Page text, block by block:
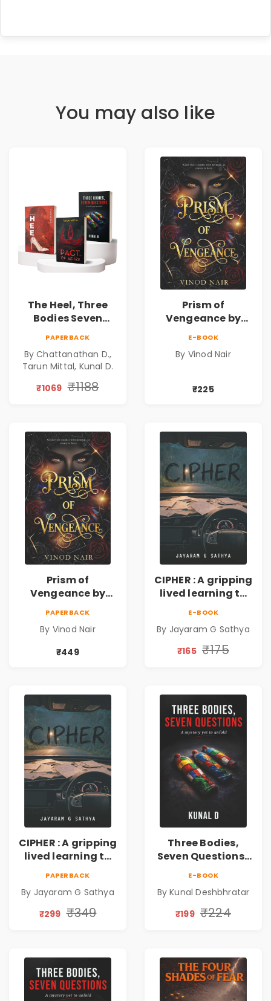
You may also like
The Heel, Three
Bodies Seven
Combo of 3:
Psychological
Thriller, Mystery,
PAPERBACK
By Chattanathan D.,
Tarun Mittal, Kunal D.
₹1069 ₹1188
Prism of
Vengeance by
Corporate Thriller
E-BOOK
By Vinod Nair
₹225
Prism of
Vengeance by
Corporate Thriller
PAPERBACK
By Vinod Nair
₹449
CIPHER : A gripping
lived learning to
inventing the
wheel | By
E-BOOK
By Jayaram G Sathya
₹165 ₹175
CIPHER : A gripping
lived learning to
inventing the
wheel | By
PAPERBACK
By Jayaram G Sathya
₹299 ₹349
Three Bodies,
Seven Questions |
E-BOOK
By Kunal Deshbhratar
₹199 ₹224